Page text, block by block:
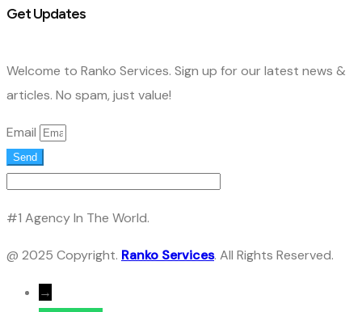
Get Updates
Welcome to Ranko Services. Sign up for our latest news &
articles. No spam, just value!
Email
Send
#1 Agency In The World.
@ 2025 Copyright. Ranko Services. All Rights Reserved.
→